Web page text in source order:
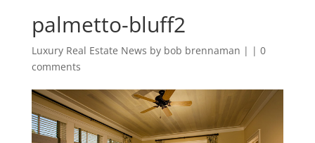
palmetto-bluff2
Luxury Real Estate News by bob brennaman | | 0
comments